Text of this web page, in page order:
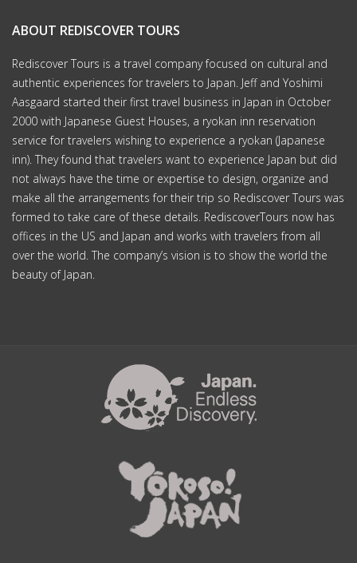
ABOUT REDISCOVER TOURS
Rediscover Tours is a travel company focused on cultural and
authentic experiences for travelers to Japan. Jeff and Yoshimi
Aasgaard started their first travel business in Japan in October
2000 with Japanese Guest Houses, a ryokan inn reservation
service for travelers wishing to experience a ryokan (Japanese
inn). They found that travelers want to experience Japan but did
not always have the time or expertise to design, organize and
make all the arrangements for their trip so Rediscover Tours was
formed to take care of these details. RediscoverTours now has
offices in the US and Japan and works with travelers from all
over the world. The company’s vision is to show the world the
beauty of Japan.